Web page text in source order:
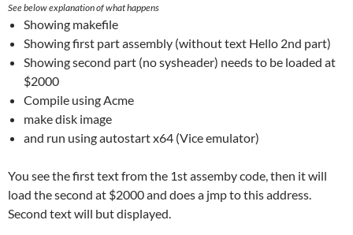
See below explanation of what happens
Showing makefile
Showing first part assembly (without text Hello 2nd part)
Showing second part (no sysheader) needs to be loaded at
$2000
Compile using Acme
make disk image
and run using autostart x64 (Vice emulator)
You see the first text from the 1st assemby code, then it will
load the second at $2000 and does a jmp to this address.
Second text will but displayed.